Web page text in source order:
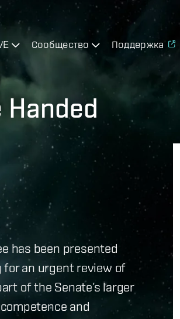
Сообщество Поддержка
has been presented
an urgent review of
of the Senate’s larger
and